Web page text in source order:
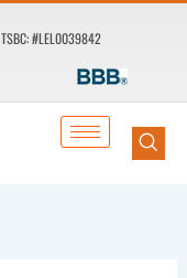
TSBC: #LEL0039842